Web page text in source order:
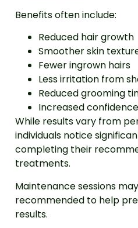
Benefits often include:
Reduced hair growth
Smoother skin
Fewer ingrown hairs
Less irritation from
Reduced grooming
Increased confidence
While results vary from
individuals notice
completing their
treatments.
Maintenance sessions
recommended to help
results.